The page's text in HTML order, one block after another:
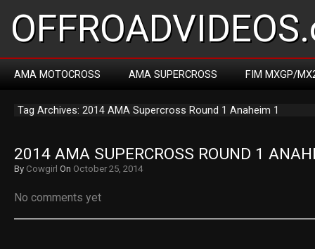
AMA MOTOCROSS AMA SUPERCROSS FIM MXGP/
Tag Archives: 2014 AMA Supercross Round 1 Anaheim 1
2014 AMA SUPERCROSS ROUND 1
By Cowgirl On October 25, 2014
No comments yet